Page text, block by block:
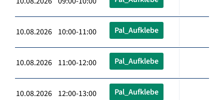
10.08.2026 10:00-11:00 Pal_Aufklebe
10.08.2026 11:00-12:00 Pal_Aufklebe
10.08.2026 12:00-13:00 Pal_Aufklebe